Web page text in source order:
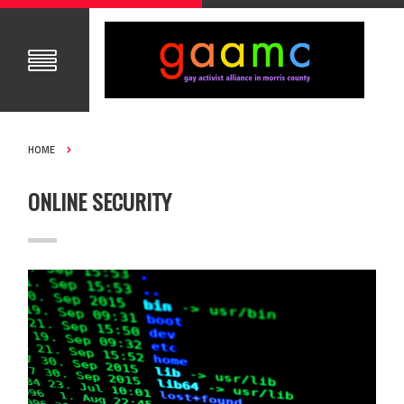
HOME
ONLINE SECURITY